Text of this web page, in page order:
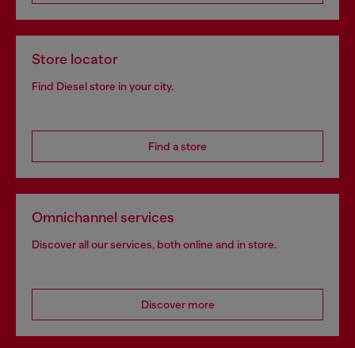
Store locator
Find Diesel store in your city.
Find a store
Omnichannel services
Discover all our services, both online and in store.
Discover more